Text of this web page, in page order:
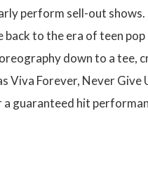
perform sell-out
to the era of teen pop
down to a tee,
Viva Forever, Never Give
a guaranteed hit